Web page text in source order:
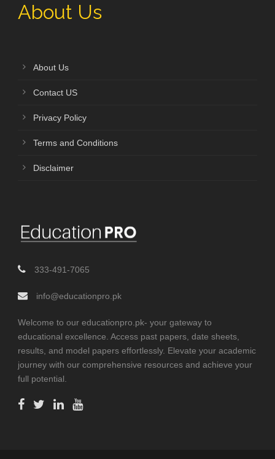
About Us
About Us
Contact US
Privacy Policy
Terms and Conditions
Disclaimer
333-491-7065
info@educationpro.pk
Welcome to our educationpro.pk- your gateway to
educational excellence. Access past papers, date sheets,
results, and model papers effortlessly. Elevate your academic
journey with our comprehensive resources and achieve your
full potential.